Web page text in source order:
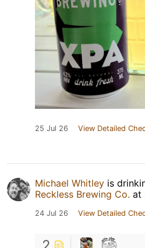
25 Jul 26 View Detailed
Michael Whitley is
Reckless Brewing Co. at
24 Jul 26 View Detailed